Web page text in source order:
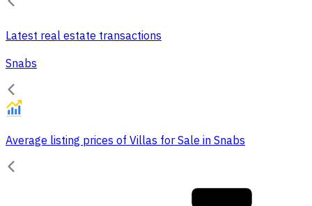
Latest real estate transactions
Snabs
Average listing prices of Villas for Sale in Snabs